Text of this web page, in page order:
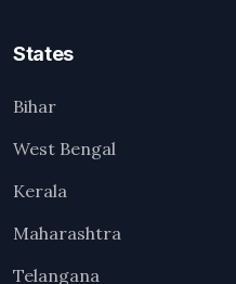
States
Bihar
West Bengal
Kerala
Maharashtra
Telangana